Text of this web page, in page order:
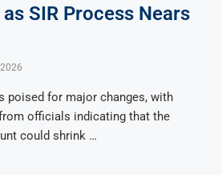
SIR Process Nears
poised for major changes, with
officials indicating that the
could shrink …